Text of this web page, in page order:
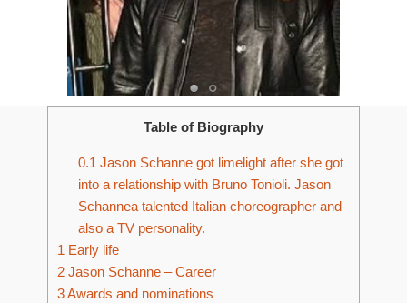
Table of Biography
0.1 Jason Schanne got limelight after she got
into a relationship with Bruno Tonioli. Jason
Schannea talented Italian choreographer and
also a TV personality.
1 Early life
2 Jason Schanne – Career
3Awards and nominations